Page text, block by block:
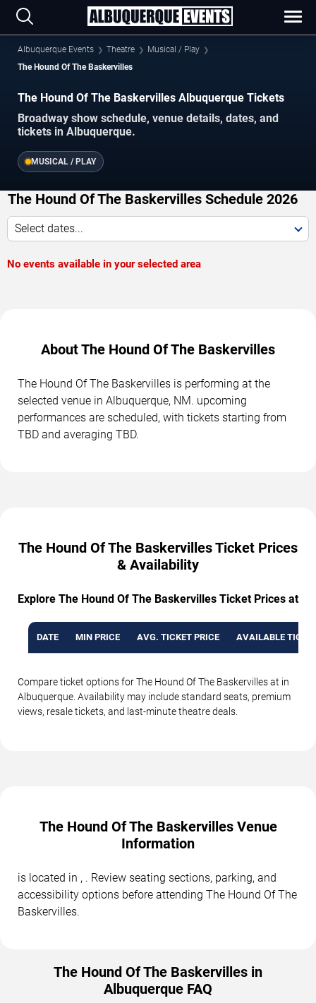
Albuquerque Events Theatre
Musical / Play
The Hound Of The Baskervilles
The Hound Of The Baskervilles Albuquerque Tickets
Broadway show schedule, venue details, dates, and
tickets in Albuquerque.
MUSICAL / PLAY
The Hound Of The Baskervilles Schedule 2026
Select dates...
No events available in your selected area
About The Hound Of The Baskervilles
The Hound Of The Baskervilles is performing at the
selected venue in Albuquerque, NM. upcoming
performances are scheduled, with tickets starting from
TBD and averaging TBD.
The Hound Of The Baskervilles Ticket Prices
& Availability
Explore The Hound Of The Baskervilles Ticket Prices at
DATE MIN PRICE AVG. TICKET PRICE AVAILABLE
Compare ticket options for The Hound Of The Baskervilles at in
Albuquerque. Availability may include standard seats, premium
views, resale tickets, and last-minute theatre deals.
The Hound Of The Baskervilles Venue
Information
is located in , . Review seating sections, parking, and
accessibility options before attending The Hound Of The
Baskervilles.
The Hound Of The Baskervilles in
Albuquerque FAQ